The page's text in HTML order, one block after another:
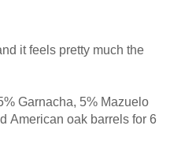
it feels pretty much the
Garnacha, 5% Mazuelo
American oak barrels for 6